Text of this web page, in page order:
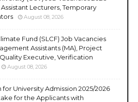
Lecturers, Temporary
August 08, 2026
Fund (SLCF) Job Vacancies
Assistants (MA), Project
Executive, Verification
August 08, 2026
University Admission 2025/2026
for the Applicants with